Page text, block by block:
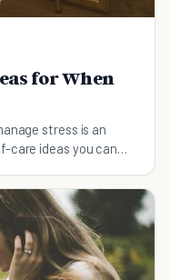
for When
stress is an
care ideas you can